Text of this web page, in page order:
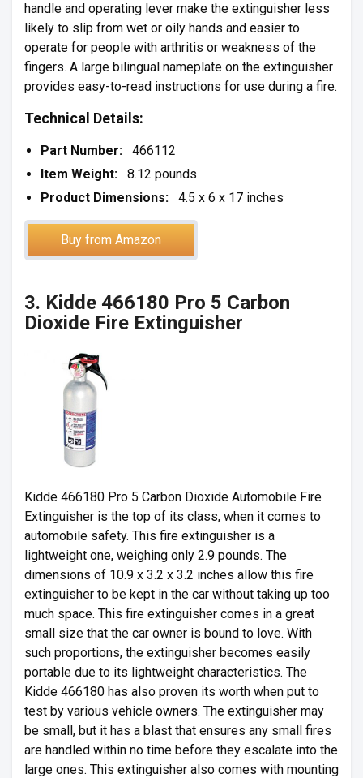
handle and operating lever make the extinguisher less
likely to slip from wet or oily hands and easier to
operate for people with arthritis or weakness of the
fingers. A large bilingual nameplate on the extinguisher
provides easy-to-read instructions for use during a fire.
Technical Details:
Part Number:
466112
Item Weight: 8.12 pounds
Product Dimensions: 4.5 x 6 x 17 inches
Buy from Amazon
3. Kidde 466180 Pro 5 Carbon
Dioxide Fire Extinguisher
Kidde 466180 Pro 5 Carbon Dioxide Automobile Fire
Extinguisher is the top of its class, when it comes to
automobile safety. This fire extinguisher is a
lightweight one, weighing only 2.9 pounds. The
dimensions of 10.9 x 3.2 x 3.2 inches allow this fire
extinguisher to be kept in the car without taking up too
much space. This fire extinguisher comes in a great
small size that the car owner is bound to love. With
such proportions, the extinguisher becomes easily
portable due to its lightweight characteristics. The
Kidde 466180 has also proven its worth when put to
test by various vehicle owners. The extinguisher may
be small, but it has a blast that ensures any small fires
are handled within no time before they escalate into the
large ones. This extinguisher also comes with mounting